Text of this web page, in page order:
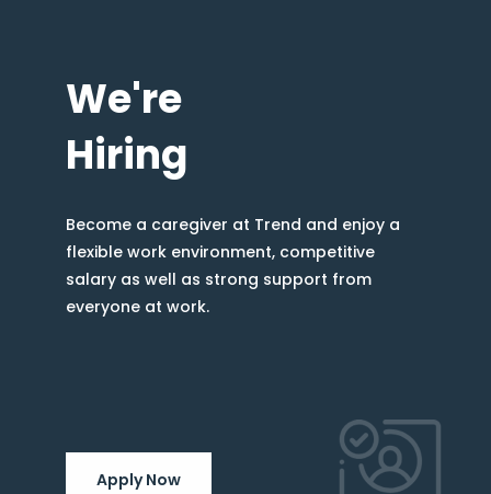
We're
Hiring
Become a caregiver at Trend and enjoy a
flexible work environment, competitive
salary as well as strong support from
everyone at work.
Apply Now